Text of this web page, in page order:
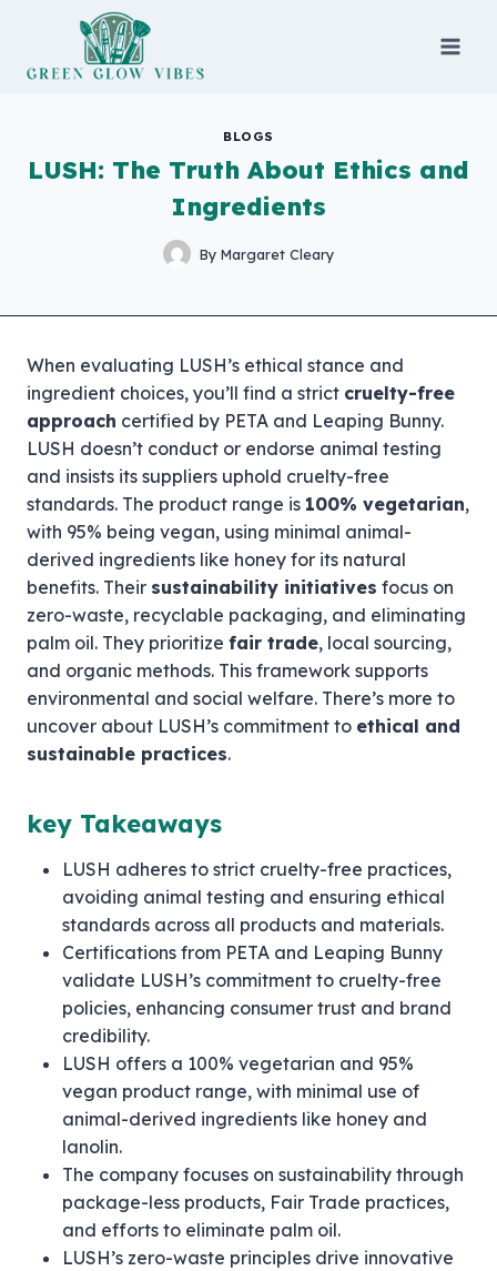
content
BLOGS
LUSH: The Truth About Ethics and
Ingredients
By Margaret Cleary
When evaluating LUSH’s ethical stance and
ingredient choices, you’ll find a strict cruelty-free
approach certified by PETA and Leaping Bunny.
LUSH doesn’t conduct or endorse animal testing
and insists its suppliers uphold cruelty-free
standards. The product range is 100% vegetarian,
with 95% being vegan, using minimal animal-
derived ingredients like honey for its natural
benefits. Their sustainability initiatives focus on
zero-waste, recyclable packaging, and eliminating
palm oil. They prioritize fair trade, local sourcing,
and organic methods. This framework supports
environmental and social welfare. There’s more to
uncover about LUSH’s commitment to ethical and
sustainable practices.
key Takeaways
LUSH adheres to strict cruelty-free practices,
avoiding animal testing and ensuring ethical
standards across all products and materials.
Certifications from PETA and Leaping Bunny
validate LUSH’s commitment to cruelty-free
policies, enhancing consumer trust and brand
credibility.
LUSH offers a 100% vegetarian and 95%
vegan product range, with minimal use of
animal-derived ingredients like honey and
lanolin.
The company focuses on sustainability through
package-less products, Fair Trade practices,
and efforts to eliminate palm oil.
LUSH’s zero-waste principles drive innovative